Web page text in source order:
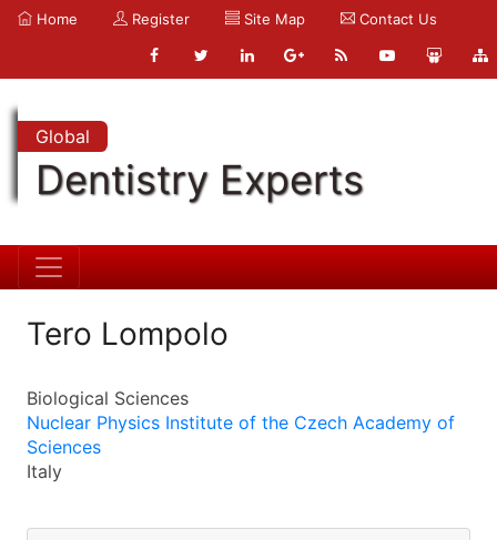
Home Register Site Map Contact Us
Global
Dentistry Experts
Tero Lompolo
Biological Sciences
Nuclear Physics Institute of the Czech Academy of
Sciences
Italy